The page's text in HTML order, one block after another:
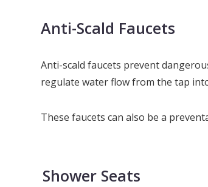
Anti-Scald Faucets
Anti-scald faucets prevent
regulate water flow from the tap
These faucets can also be a
Shower Seats